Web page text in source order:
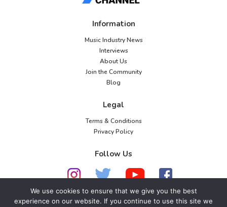
Information
Music Industry News
Interviews
About Us
Join the Community
Blog
Legal
Terms & Conditions
Privacy Policy
Follow Us
We use cookies to ensure that we give you the best
experience on our website. If you continue to use this site we